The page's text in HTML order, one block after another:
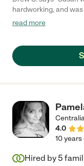
hardworking, and
very short notice. I
read more
4.0
10
Hired by 5